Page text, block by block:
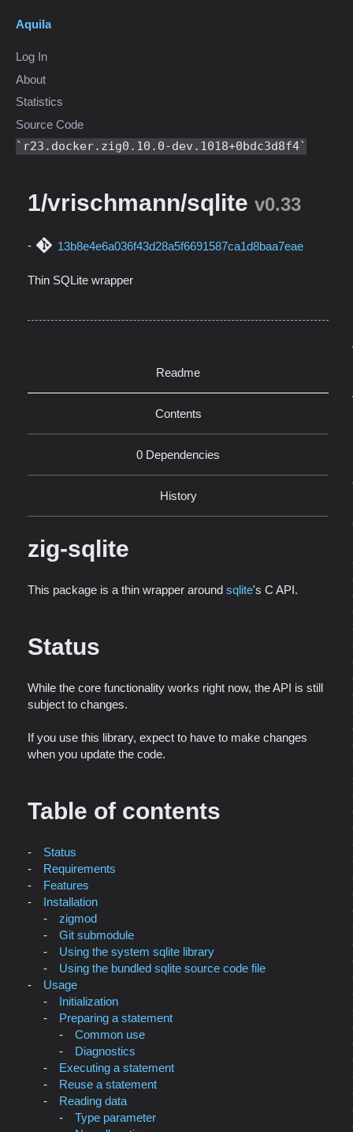
Aquila
Log In
About
Statistics
Source Code
r23.docker.zig0.10.0-dev.1018+0bdc3d8f4
1/vrischmann/sqlite v0.33
13b8e4e6a036f43d28a5f6691587ca1d8baa7eae
Thin SQLite wrapper
Readme
Contents
0 Dependencies
History
zig-sqlite
This package is a thin wrapper around sqlite's C API.
Status
While the core functionality works right now, the API is still
subject to changes.
If you use this library, expect to have to make changes
when you update the code.
Table of contents
Status
Requirements
Features
Installation
zigmod
Git submodule
Using the system sqlite library
Using the bundled sqlite source code file
Usage
Initialization
Preparing a statement
Common use
Diagnostics
Executing a statement
Reuse a statement
Reading data
Type parameter